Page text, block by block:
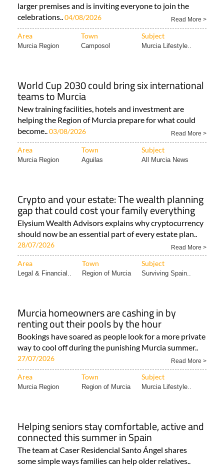
larger premises and is inviting everyone to join the
celebrations..04/08/2026 Read More >
Area Town Subject
Murcia Region Camposol Murcia Lifestyle..
World Cup 2030 could bring six international
teams to Murcia
New training facilities, hotels and investment are
helping the Region of Murcia prepare for what could
become..03/08/2026 Read More >
Area Town Subject
Murcia Region Aguilas All Murcia News
Crypto and your estate: The wealth planning
gap that could cost your family everything
Elysium Wealth Advisors explains why cryptocurrency
should now be an essential part of every estate plan..
28/07/2026 Read More >
Area Town Subject
Legal & Financial.. Region of Murcia Surviving Spain..
Murcia homeowners are cashing in by
renting out their pools by the hour
Bookings have soared as people look for a more private
way to cool off during the punishing Murcia summer..
27/07/2026 Read More >
Area Town Subject
Murcia Region Region of Murcia Murcia Lifestyle..
Helping seniors stay comfortable, active and
connected this summer in Spain
The team at Caser Residencial Santo Ángel shares
some simple ways families can help older relatives..